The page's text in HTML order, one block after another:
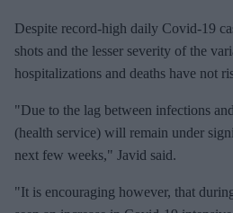
Despite record-high daily Covid-19
shots and the lesser severity of the
hospitalizations and deaths have not
"Due to the lag between infections
(health service) will remain under
next few weeks," Javid said.
"It is encouraging however, that